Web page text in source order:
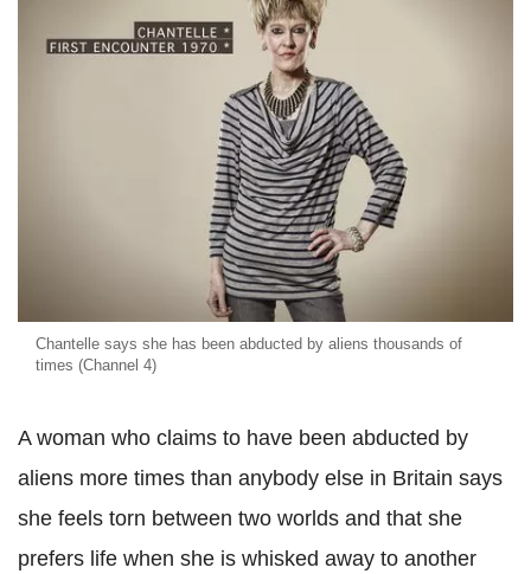
Chantelle says she has been abducted by aliens thousands of
times (Channel 4)
A woman who claims to have been abducted by
aliens more times than anybody else in Britain says
she feels torn between two worlds and that she
prefers life when she is whisked away to another